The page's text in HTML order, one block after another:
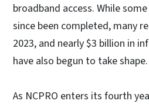
broadband access. While
since been completed, many
2023, and nearly $3 billion in
have also begun to take shape.
As NCPRO enters its fourth